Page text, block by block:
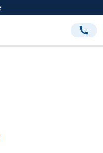
call